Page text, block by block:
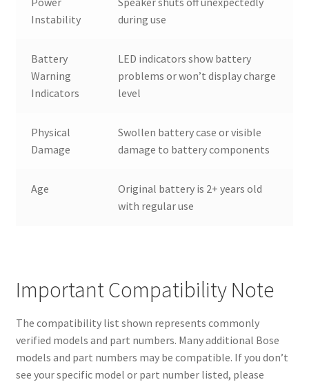
Instability
during use
Battery
Warning
Indicators
LED indicators show battery
problems or won’t display charge
level
Physical
Damage
Swollen battery case or visible
damage to battery components
Age
Original battery is 2+ years old
with regular use
Important Compatibility Note
The compatibility list shown represents commonly
verified models and part numbers. Many additional Bose
models and part numbers may be compatible. If you don’t
see your specific model or part number listed, please